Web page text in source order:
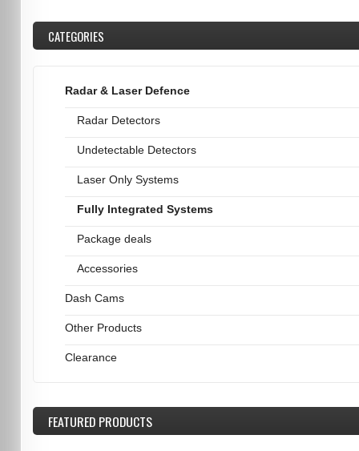
CATEGORIES
Radar & Laser Defence
Radar Detectors
Undetectable Detectors
Laser Only Systems
Fully Integrated Systems
Package deals
Accessories
Dash Cams
Other Products
Clearance
FEATUREDPRODUCTS